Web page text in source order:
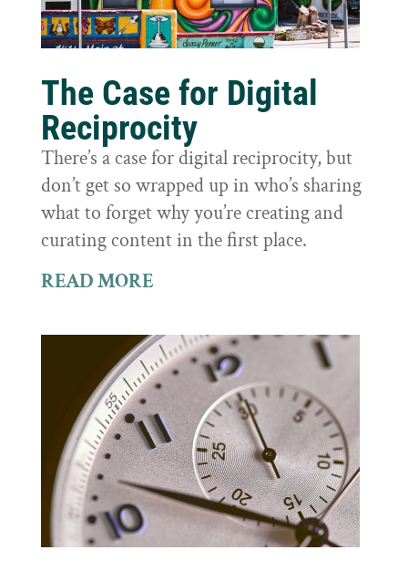
The Case for Digital
Reciprocity
There’s a case for digital reciprocity, but
don’t get so wrapped up in who’s sharing
what to forget why you’re creating and
curating content in the first place.
READ MORE